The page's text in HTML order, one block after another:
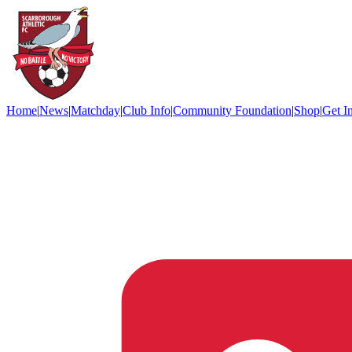
Home|News|Matchday|Club Info|Community Foundation|Shop|Get